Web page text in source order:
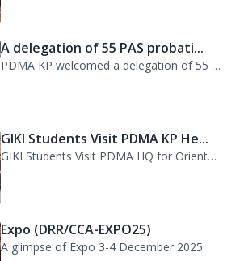
A delegation of 55 PAS probati...
PDMA KP welcomed a delegation of 55 PAS probationers from the Civil Services Aca...
GIKI Students Visit PDMA KP He...
GIKI Students Visit PDMA HQ for Orientation Session. A delegation of officials...
Expo (DRR/CCA-EXPO25)
A glimpse of Expo 3-4 December 2025